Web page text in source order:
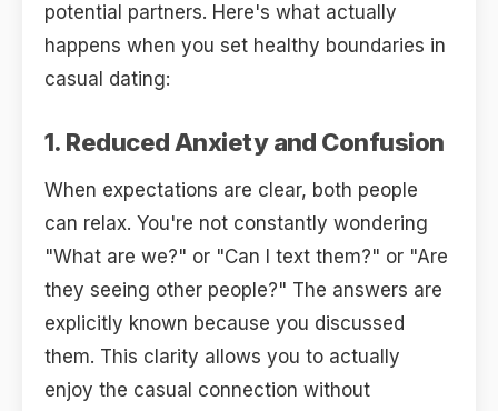
potential partners. Here's what actually
happens when you set healthy boundaries in
casual dating:
1. Reduced Anxiety and Confusion
When expectations are clear, both people
can relax. You're not constantly wondering
"What are we?" or "Can I text them?" or "Are
they seeing other people?" The answers are
explicitly known because you discussed
them. This clarity allows you to actually
enjoy the casual connection without